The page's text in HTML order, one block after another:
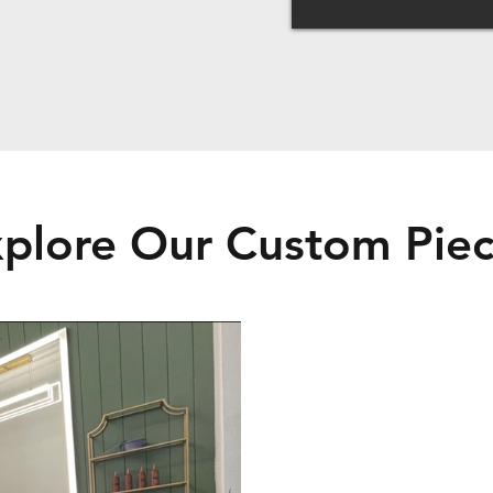
Our Custom